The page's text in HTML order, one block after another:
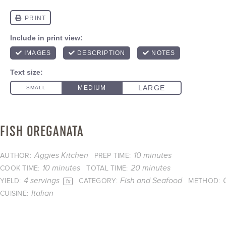
FISH OREGANATA
AUTHOR: Aggies Kitchen PREP TIME: 10 minutes
COOK TIME: 10 minutes TOTAL TIME: 20 minutes
YIELD: 4 servings 1x CATEGORY: Fish and Seafood METHOD:
CUISINE: Italian